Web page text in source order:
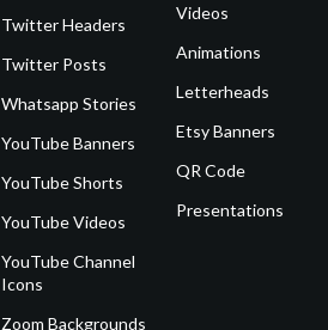
Twitter Headers
Twitter Posts
Whatsapp Stories
YouTube Banners
YouTube Shorts
YouTube Videos
YouTube Channel
Icons
Zoom Backgrounds
Videos
Animations
Letterheads
Etsy Banners
QR Code
Presentations